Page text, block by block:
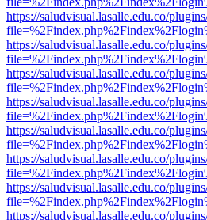
https://saludvisual.lasalle.edu.co/
https://saludvisual.lasalle.edu.co/
https://saludvisual.lasalle.edu.co/
https://saludvisual.lasalle.edu.co/
https://saludvisual.lasalle.edu.co/
https://saludvisual.lasalle.edu.co/
https://saludvisual.lasalle.edu.co/
https://saludvisual.lasalle.edu.co/